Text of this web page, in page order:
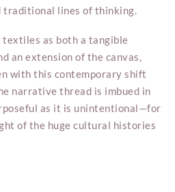
lines of thinking.
as both a tangible
an extension of the canvas,
with this contemporary shift
narrative thread is imbued in
as it is unintentional—for
of the huge cultural histories